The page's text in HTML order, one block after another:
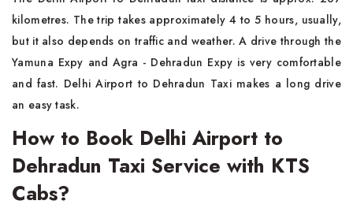
kilometres. The trip takes approximately 4 to 5 hours, usually,
but it also depends on traffic and weather. A drive through the
Yamuna Expy and Agra - Dehradun Expy is very comfortable
and fast. Delhi Airport to Dehradun Taxi makes a long drive
an easy task.
How to Book Delhi Airport to
Dehradun Taxi Service with KTS
Cabs?